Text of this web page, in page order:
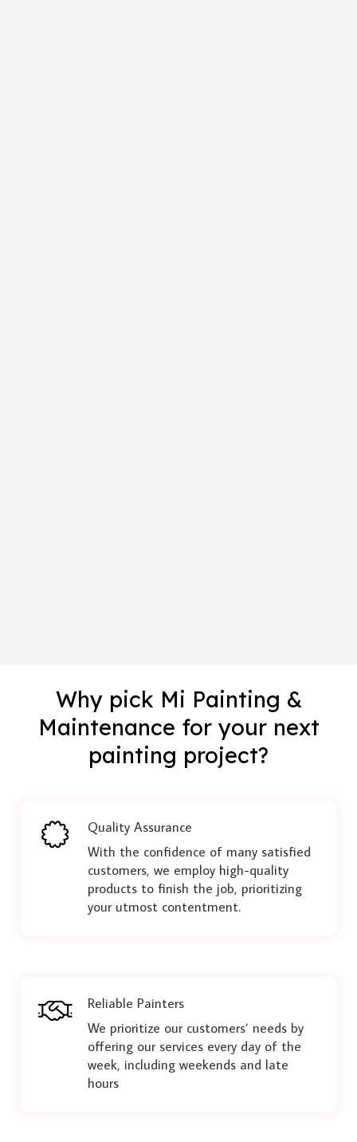
Why pick Mi Painting &
Maintenance for your next
painting project?
Quality Assurance
With the confidence of many satisfied
customers, we employ high-quality
products to finish the job, prioritizing
your utmost contentment.
Reliable Painters
We prioritize our customers’ needs by
offering our services every day of the
week, including weekends and late
hours